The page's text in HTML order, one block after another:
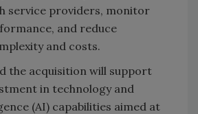
service providers, monitor
and reduce
and costs.
the acquisition will support
in technology and
(AI) capabilities aimed at